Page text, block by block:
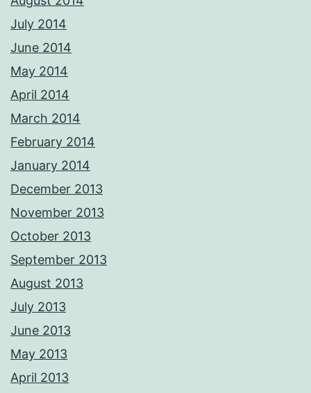
July 2014
June 2014
May 2014
April 2014
March 2014
February 2014
January 2014
December 2013
November 2013
October 2013
September 2013
August 2013
July 2013
June 2013
May 2013
April 2013